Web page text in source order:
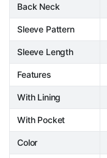
Back Neck
Sleeve Pattern
Sleeve Length
Features
With Lining
With Pocket
Color